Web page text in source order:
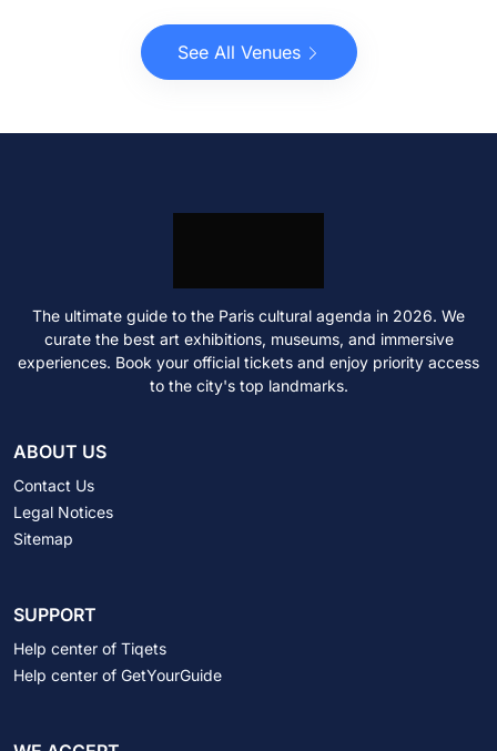
See All Venues
The ultimate guide to the Paris cultural agenda in 2026. We
curate the best art exhibitions, museums, and immersive
experiences. Book your official tickets and enjoy priority access
to the city's top landmarks.
ABOUT US
Contact Us
Legal Notices
Sitemap
SUPPORT
Help center of Tiqets
Help center of GetYourGuide